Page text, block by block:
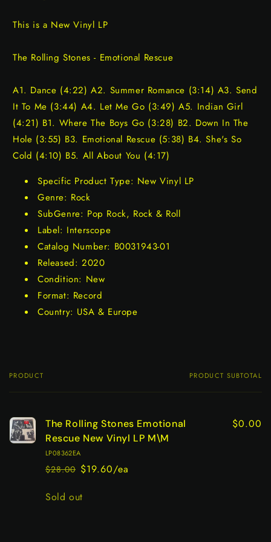
This is a New Vinyl LP
The Rolling Stones - Emotional Rescue
A1. Dance (4:22) A2. Summer Romance (3:14) A3. Send
It To Me (3:44) A4. Let Me Go (3:49) A5. Indian Girl
(4:21) B1. Where The Boys Go (3:28) B2. Down In The
Hole (3:55) B3. Emotional Rescue (5:38) B4. She's So
Cold (4:10) B5. All About You (4:17)
Specific Product Type: New Vinyl LP
Genre: Rock
SubGenre: Pop Rock, Rock & Roll
Label: Interscope
Catalog Number: B0031943-01
Released: 2020
Condition: New
Format: Record
Country: USA & Europe
Your
PRODUCT PRODUCT SUBTOTAL
The Rolling Stones Emotional
Rescue New Vinyl LP M\M
LP08362EA
Regular
$28.00
Sale
$19.60/ea
$0.00
Quantity
Sold out